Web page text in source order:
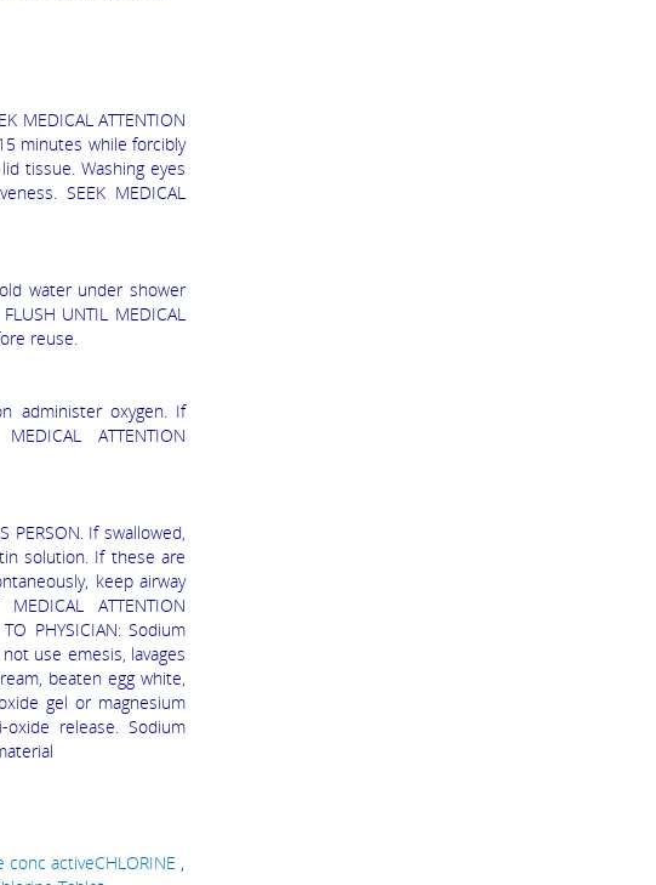
MEDICAL ATTENTION
minutes while forcibly
tissue. Washing eyes
SEEK MEDICAL
water under shower
UNTIL MEDICAL
reuse.
administer oxygen. If
ATTENTION
If swallowed,
solution. If these are
keep airway
ATTENTION
PHYSICIAN: Sodium
use emesis, lavages
beaten egg white,
gel or magnesium
release. Sodium
activeCHLORINE ,